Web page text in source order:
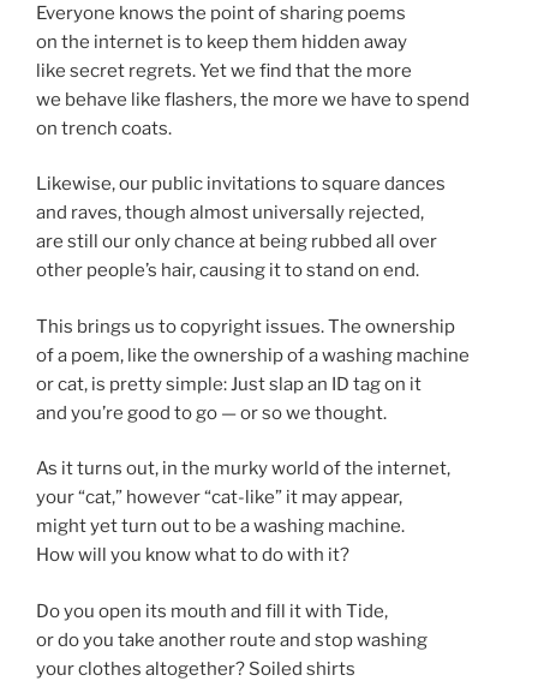
Everyone knows the point of sharing poems
on the internet is to keep them hidden away
like secret regrets. Yet we find that the more
we behave like flashers, the more we have to spend
on trench coats.
Likewise, our public invitations to square dances
and raves, though almost universally rejected,
are still our only chance at being rubbed all over
other people’s hair, causing it to stand on end.
This brings us to copyright issues. The ownership
of a poem, like the ownership of a washing machine
or cat, is pretty simple: Just slap an ID tag on it
and you’re good to go — or so we thought.
As it turns out, in the murky world of the internet,
your “cat,” however “cat-like” it may appear,
might yet turn out to be a washing machine.
How will you know what to do with it?
Do you open its mouth and fill it with Tide,
or do you take another route and stop washing
your clothes altogether? Soiled shirts